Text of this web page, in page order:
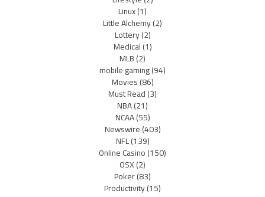
Linux(1)
Little Alchemy(2)
Lottery(2)
Medical(1)
MLB(2)
mobile gaming(94)
Movies(86)
Must Read(3)
NBA(21)
NCAA(55)
Newswire(403)
NFL(139)
Online Casino(150)
OSX(2)
Poker(83)
Productivity(15)